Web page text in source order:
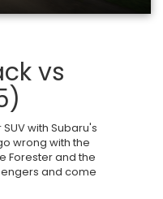
vs
with Subaru's
wrong with the
Forester and the
and come